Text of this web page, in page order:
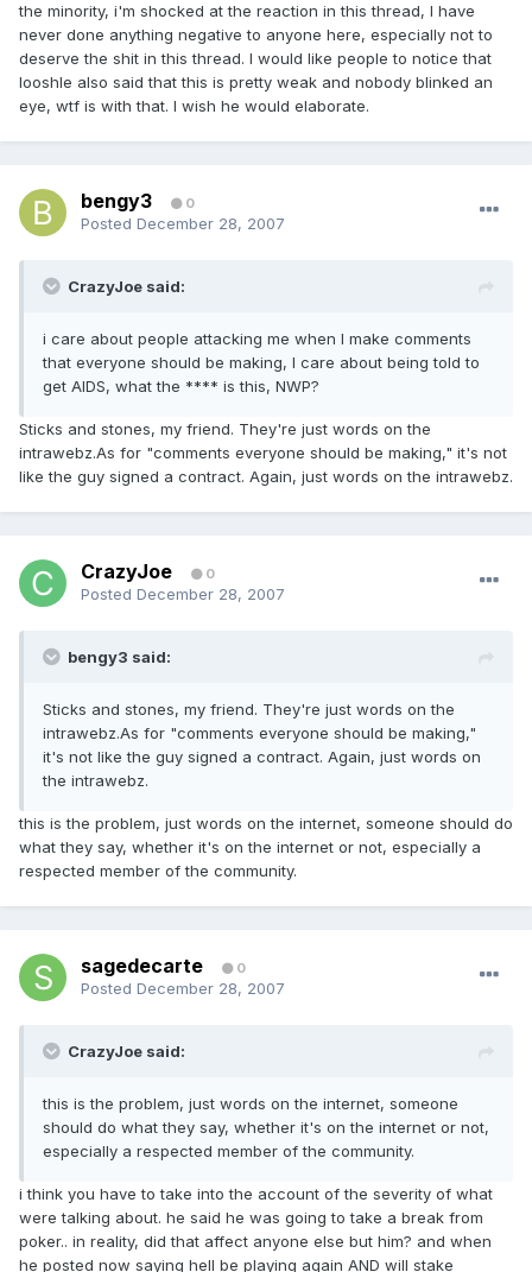
the minority, i'm shocked at the reaction in this thread, I have
never done anything negative to anyone here, especially not to
deserve the shit in this thread. I would like people to notice that
looshle also said that this is pretty weak and nobody blinked an
eye, wtf is with that. I wish he would elaborate.
bengy3 0
Posted December 28, 2007
CrazyJoe said:
i care about people attacking me when I make comments
that everyone should be making, I care about being told to
get AIDS, what the **** is this, NWP?
Sticks and stones, my friend. They're just words on the
intrawebz.As for "comments everyone should be making," it's not
like the guy signed a contract. Again, just words on the intrawebz.
CrazyJoe 0
Posted December 28, 2007
bengy3 said:
Sticks and stones, my friend. They're just words on the
intrawebz.As for "comments everyone should be making,"
it's not like the guy signed a contract. Again, just words on
the intrawebz.
this is the problem, just words on the internet, someone should do
what they say, whether it's on the internet or not, especially a
respected member of the community.
sagedecarte 0
Posted December 28, 2007
CrazyJoe said:
this is the problem, just words on the internet, someone
should do what they say, whether it's on the internet or not,
especially a respected member of the community.
i think you have to take into the account of the severity of what
were talking about. he said he was going to take a break from
poker.. in reality, did that affect anyone else but him? and when
he posted now saying hell be playing again AND will stake